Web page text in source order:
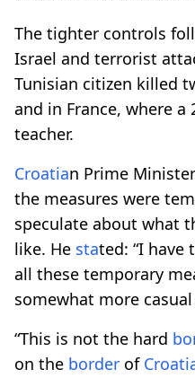
The tighter controls
Israel and terrorist
Tunisian citizen killed
and in France, where a
teacher.
Croatian Prime
the measures were
speculate about what
like. He stated: “I have
all these temporary
somewhat more casual
“This is not the hard
on the border of